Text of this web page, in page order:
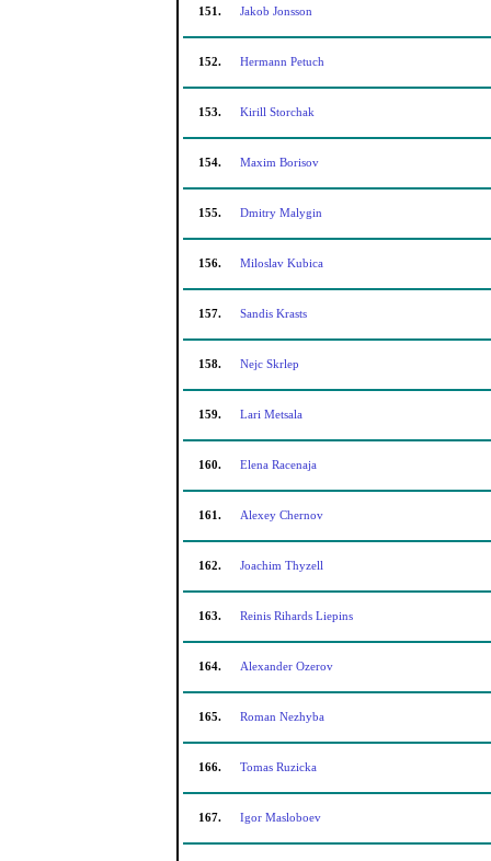
151. Jakob Jonsson
152. Hermann Petuch
153. Kirill Storchak
154. Maxim Borisov
155. Dmitry Malygin
156. Miloslav Kubica
157. Sandis Krasts
158. Nejc Skrlep
159. Lari Metsala
160. Elena Racenaja
161. Alexey Chernov
162. Joachim Thyzell
163. Reinis Rihards Liepins
164. Alexander Ozerov
165. Roman Nezhyba
166. Tomas Ruzicka
167. Igor Masloboev